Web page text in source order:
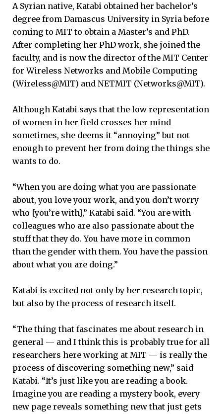
A Syrian native, Katabi obtained her bachelor’s
degree from Damascus University in Syria before
coming to MIT to obtain a Master’s and PhD.
After completing her PhD work, she joined the
faculty, and is now the director of the MIT Center
for Wireless Networks and Mobile Computing
(Wireless@MIT) and NETMIT (Networks@MIT).
Although Katabi says that the low representation
of women in her field crosses her mind
sometimes, she deems it “annoying” but not
enough to prevent her from doing the things she
wants to do.
“When you are doing what you are passionate
about, you love your work, and you don’t worry
who [you’re with],” Katabi said. “You are with
colleagues who are also passionate about the
stuff that they do. You have more in common
than the gender with them. You have the passion
about what you are doing.”
Katabi is excited not only by her research topic,
but also by the process of research itself.
“The thing that fascinates me about research in
general — and I think this is probably true for all
researchers here working at MIT — is really the
process of discovering something new,” said
Katabi. “It’s just like you are reading a book.
Imagine you are reading a mystery book, every
new page reveals something new that just gets